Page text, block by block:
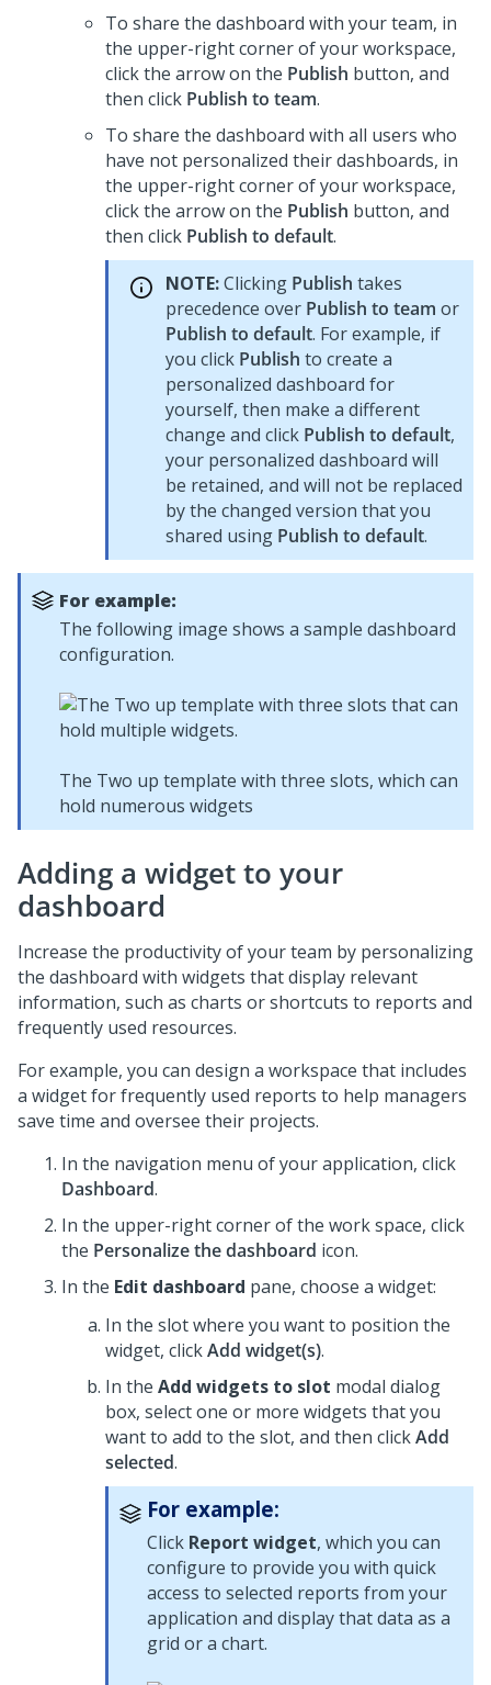
To share the dashboard with your team, in
the upper-right corner of your workspace,
click the arrow on the Publish button, and
then click Publish to team.
To share the dashboard with all users who
have not personalized their dashboards, in
the upper-right corner of your workspace,
click the arrow on the Publish button, and
then click Publish to default.
NOTE:Clicking Publish takes
precedence over Publish to team or
Publish to default. For example, if
you click Publish to create a
personalized dashboard for
yourself, then make a different
change and click Publish to default,
your personalized dashboard will
be retained, and will not be replaced
by the changed version that you
shared using Publish to default.
For example:
The following image shows a sample dashboard
configuration.
The Two up template with three slots, which can
hold numerous widgets
Adding a widget to your
dashboard
Increase the productivity of your team by personalizing
the dashboard with widgets that display relevant
information, such as charts or shortcuts to reports and
frequently used resources.
For example, you can design a workspace that includes
a widget for frequently used reports to help managers
save time and oversee their projects.
In the navigation menu of your application, click
Dashboard.
In the upper-right corner of the work space, click
the Personalize the dashboard icon.
In the Edit dashboard pane, choose a widget:
In the slot where you want to position the
widget, clickAdd widget(s).
In the Add widgets to slot modal dialog
box, select one or more widgets that you
want to add to the slot, and then clickAdd
selected.
For example:
Click Report widget, which you can
configure to provide you with quick
access to selected reports from your
application and display that data as a
grid or a chart.